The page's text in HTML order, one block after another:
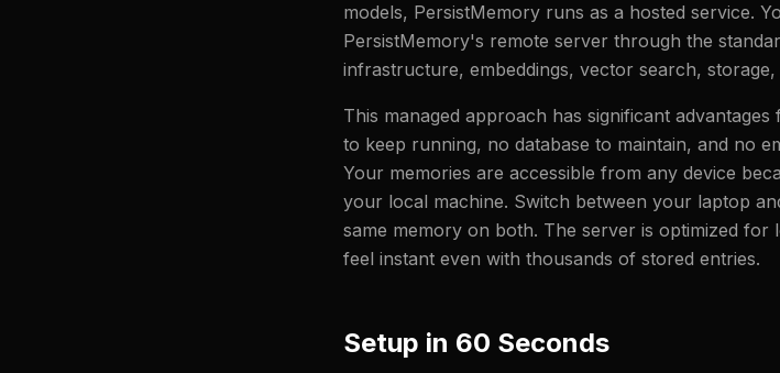
models, PersistMemory runs as a hosted service.
PersistMemory's remote server through the
infrastructure, embeddings, vector search,
This managed approach has significant
to keep running, no database to maintain, and no
Your memories are accessible from any device
your local machine. Switch between your laptop
same memory on both. The server is optimized
feel instant even with thousands of stored entries.
Setup in 60 Seconds